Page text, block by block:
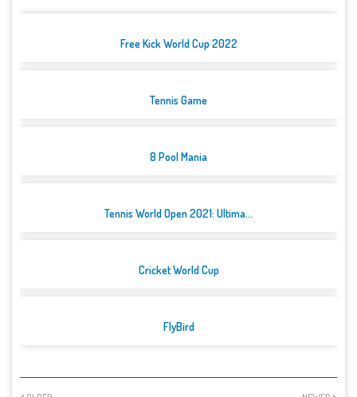
Free Kick World Cup 2022
Tennis Game
8 Pool Mania
Tennis World Open 2021: Ultima...
Cricket World Cup
FlyBird